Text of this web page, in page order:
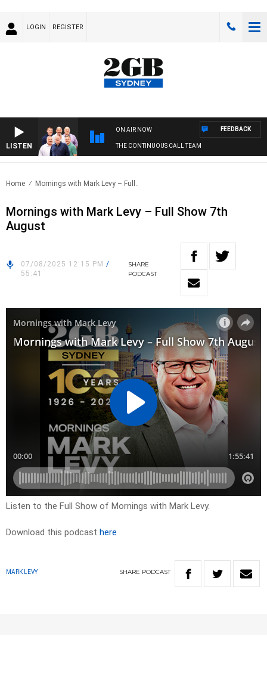
LOGIN REGISTER
LISTEN
ON AIR NOW
THE CONTINUOUS CALL TEAM
FEEDBACK
Home Mornings with Mark Levy – Full..
Mornings with Mark Levy – Full Show 7th
August
07/08/2025 12:15 PM /
55:41
SHARE
PODCAST
Listen to the Full Show of Mornings with Mark Levy.
Download this podcast here
MARK LEVY SHARE PODCAST